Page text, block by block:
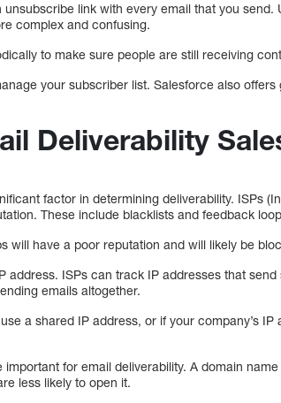
link with every email that you send.
complex and confusing.
to make sure people are still receiving
your subscriber list. Salesforce also offers
Deliverability
factor in determining deliverability. ISPs
These include blacklists and feedback
will have a poor reputation and will likely be
address. ISPs can track IP addresses that
emails altogether.
a shared IP address, or if your company’s IP
for email deliverability. A domain
less likely to open it.